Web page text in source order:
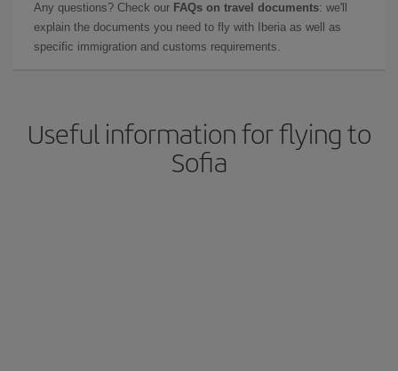
Any questions? Check our FAQs on travel documents: we'll
explain the documents you need to fly with Iberia as well as
specific immigration and customs requirements.
Useful information for flying to
Sofia